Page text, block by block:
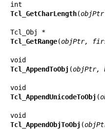
Tcl_GetCharLength(objPtr
Tcl_GetRange(objPtr,
Tcl_AppendToObj (objPtr,
Tcl_AppendUnicodeToObj (
Tcl_AppendObjToObj (